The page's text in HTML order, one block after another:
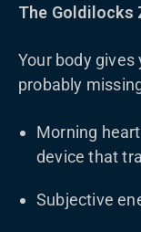
The Goldilocks
Your body gives
probably
Morning
device that
Subjective